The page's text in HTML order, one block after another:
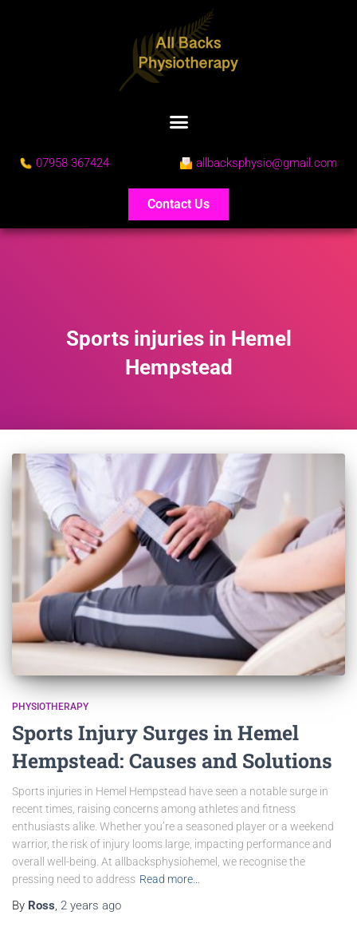
07958 367424 allbacksphysio@gmail.com
Contact Us
Sports injuries in Hemel
Hempstead
PHYSIOTHERAPY
Sports Injury Surges in Hemel
Hempstead: Causes and Solutions
Sports injuries in Hemel Hempstead have seen a notable surge in
recent times, raising concerns among athletes and fitness
enthusiasts alike. Whether you’re a seasoned player or a weekend
warrior, the risk of injury looms large, impacting performance and
overall well-being. At allbacksphysiohemel, we recognise the
pressing need to address Read more…
By Ross, 2 years ago